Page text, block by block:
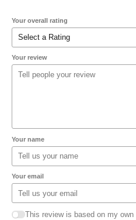
Your overall rating
Your review
Your name
Your email
This review is based on my